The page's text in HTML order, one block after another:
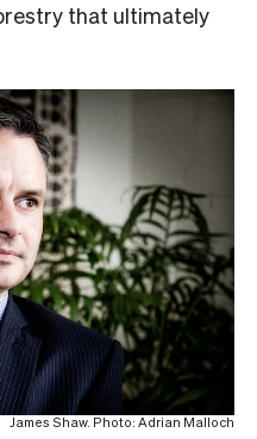
that ultimately
James Shaw. Photo: Adrian Malloch